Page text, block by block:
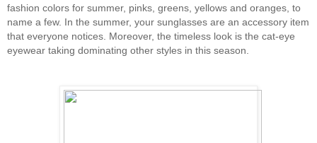
fashion colors for summer, pinks, greens, yellows and oranges, to
name a few. In the summer, your sunglasses are an accessory item
that everyone notices. Moreover, the timeless look is the cat-eye
eyewear taking dominating other styles in this season.